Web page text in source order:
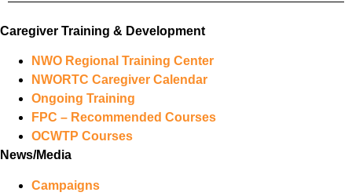
Caregiver Training & Development
NWO Regional Training Center
NWORTC Caregiver Calendar
Ongoing Training
FPC – Recommended Courses
OCWTP Courses
News/Media
Campaigns